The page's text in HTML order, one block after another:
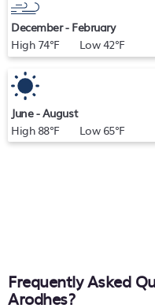
December - February
High 74°F Low 42°F
June - August
High 88°F Low 65°F
Frequently Asked
Arodhes?